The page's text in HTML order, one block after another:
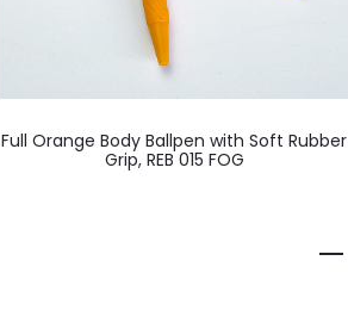
Full Orange Body Ballpen with Soft Rubber
Grip, REB 015 FOG